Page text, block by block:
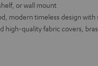
or wall mount
modern timeless design
high-quality fabric covers,